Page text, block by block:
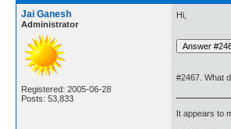
Jai Ganesh
Administrator
Registered: 2005-06-28
Posts: 53,833
Hi,
#2467. What
It appears to